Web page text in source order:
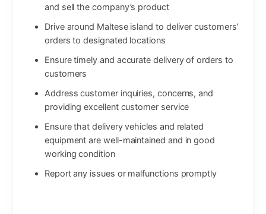
and sell the company’s product
Drive around Maltese island to deliver customers’
orders to designated locations
Ensure timely and accurate delivery of orders to
customers
Address customer inquiries, concerns, and
providing excellent customer service
Ensure that delivery vehicles and related
equipment are well-maintained and in good
working condition
Report any issues or malfunctions promptly